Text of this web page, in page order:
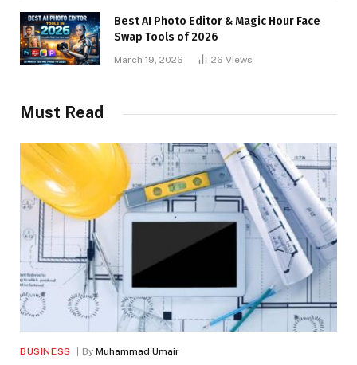
Best AI Photo Editor & Magic Hour Face
Swap Tools of 2026
March 19, 2026 26 Views
Must Read
BUSINESS By Muhammad Umair